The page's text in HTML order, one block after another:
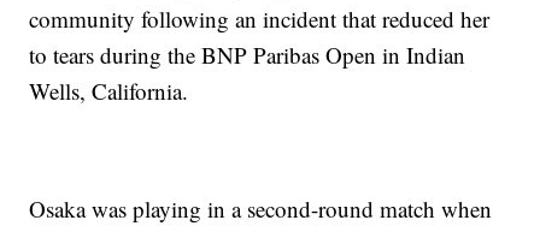
community following an incident that reduced her
to tears during the BNP Paribas Open in Indian
Wells, California.
Osaka was playing in a second-round match when